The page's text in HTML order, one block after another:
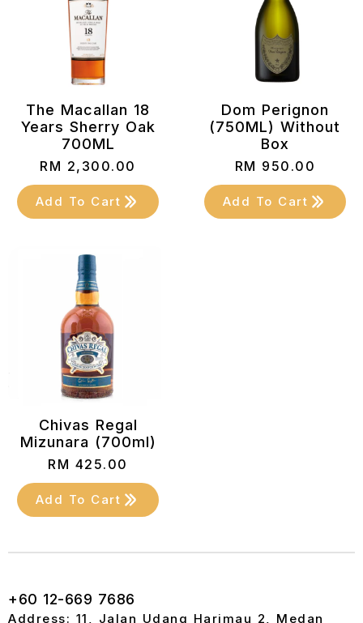
The Macallan 18
Years Sherry Oak
700ML
RM 2,300.00
Add To Cart
Dom Perignon
(750ML) Without
Box
RM 950.00
Add To Cart
Chivas Regal
Mizunara (700ml)
RM 425.00
Add To Cart
+60 12-669 7686
Address: 11, Jalan Udang Harimau 2, Medan